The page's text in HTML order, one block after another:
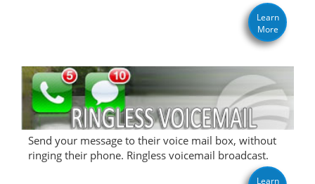
Learn
More
Send your message to their voice mail box, without
ringing their phone. Ringless voicemail broadcast.
Learn